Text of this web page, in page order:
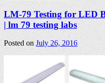
LM-79 Testing for LED
| lm 79 testing labs
Posted onJuly 26, 2016